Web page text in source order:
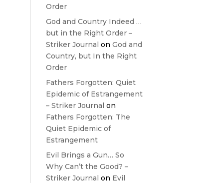
Order
God and Country Indeed …
but in the Right Order –
Striker Journal onGod and
Country, but In the Right
Order
Fathers Forgotten: Quiet
Epidemic of Estrangement
– Striker Journal on
Fathers Forgotten: The
Quiet Epidemic of
Estrangement
Evil Brings a Gun… So
Why Can’t the Good? –
Striker Journal on Evil